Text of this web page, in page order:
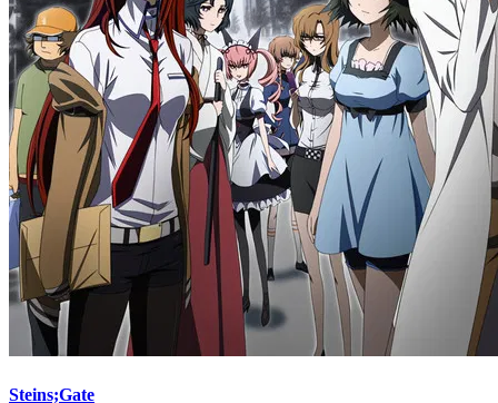
Steins;Gate